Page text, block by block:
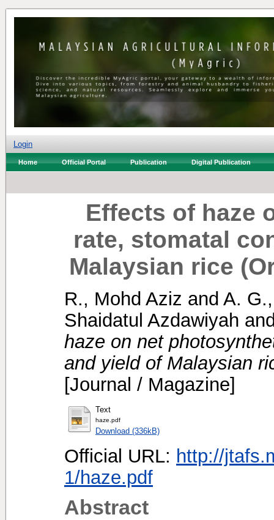
Login
Home Official Portal Publication Digital Publication
Effects of haze
rate, stomatal
Malaysian rice
R., Mohd Aziz and A.
Shaidatul Azdawiyah
haze on net
and yield of Malaysian
[Journal / Magazine]
Text
haze.pdf
Download (336kB)
Official URL: http://
1/haze.pdf
Abstract